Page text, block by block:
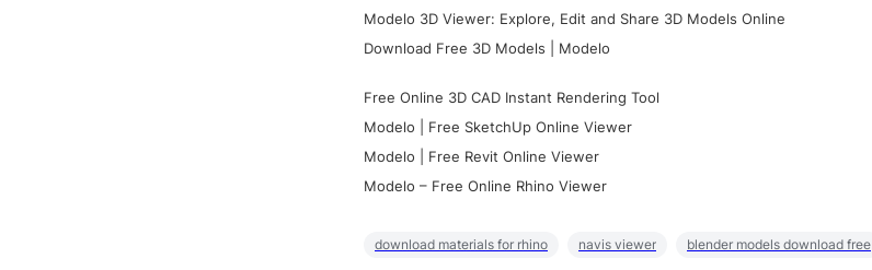
Modelo 3D Viewer: Explore, Edit and Share 3D Models Online
Download Free 3D Models | Modelo
Free Online 3D CAD Instant Rendering Tool
Modelo | Free SketchUp Online Viewer
Modelo | Free Revit Online Viewer
Modelo – Free Online Rhino Viewer
download materials for rhino navis viewer blender models download free